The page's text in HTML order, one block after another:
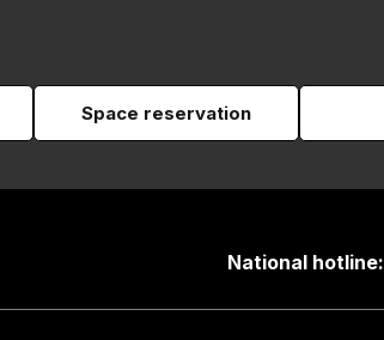
Space reservation
National hotline: